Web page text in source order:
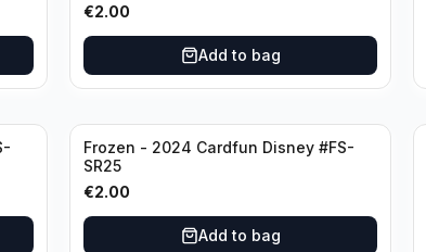
€2.00
Add to bag
Frozen - 2024 Cardfun Disney #FS-
SR25
€2.00
Add to bag